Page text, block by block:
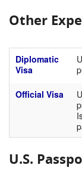
Other
Diplomatic
Visa
Official Visa
U.S.